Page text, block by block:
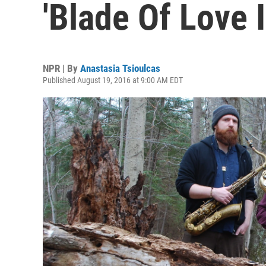
'Blade Of Love
NPR | By Anastasia Tsioulcas
Published August 19, 2016 at 9:00 AM EDT